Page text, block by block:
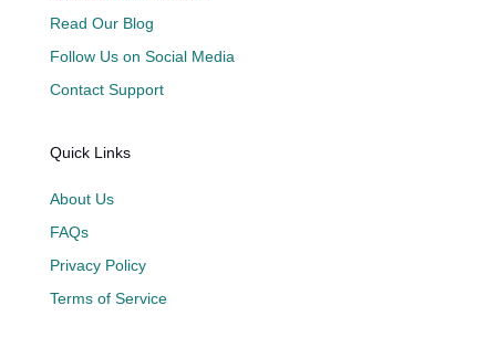
Read Our Blog
Follow Us on Social Media
Contact Support
Quick Links
About Us
FAQs
Privacy Policy
Terms of Service